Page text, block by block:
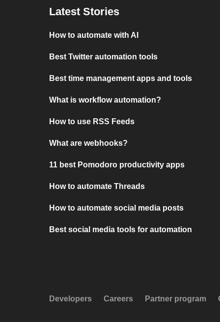
Latest Stories
How to automate with AI
Best Twitter automation tools
Best time management apps and tools
What is workflow automation?
How to use RSS Feeds
What are webhooks?
11 best Pomodoro productivity apps
How to automate Threads
How to automate social media posts
Best social media tools for automation
Developers Careers Partner program